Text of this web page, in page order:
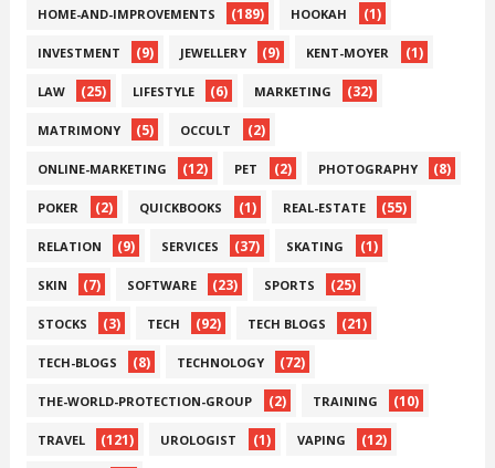
HOME-AND-IMPROVEMENTS (189) HOOKAH (1)
INVESTMENT (9) JEWELLERY (9) KENT-MOYER (1)
LAW (25) LIFESTYLE (6) MARKETING (32)
MATRIMONY (5) OCCULT (2)
ONLINE-MARKETING (12) PET (2) PHOTOGRAPHY (8)
POKER (2) QUICKBOOKS (1) REAL-ESTATE (55)
RELATION (9) SERVICES (37) SKATING (1)
SKIN (7) SOFTWARE (23) SPORTS (25)
STOCKS (3) TECH (92) TECH BLOGS (21)
TECH-BLOGS (8) TECHNOLOGY (72)
THE-WORLD-PROTECTION-GROUP (2) TRAINING (10)
TRAVEL (121) UROLOGIST (1) VAPING (12)